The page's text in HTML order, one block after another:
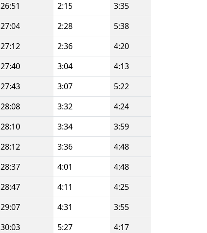
26:51 2:15
3:35
27:04 2:28
5:38
27:12 2:36
4:20
27:40 3:04
4:13
27:43 3:07
5:22
28:08 3:32
4:24
28:10 3:34
3:59
28:12 3:36
4:48
28:37 4:01
4:48
28:47 4:11
4:25
29:07 4:31
3:55
30:03 5:27
4:17